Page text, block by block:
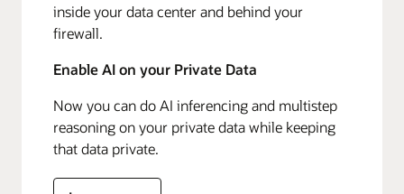
inside your data center and behind your
firewall.
Enable AI on your Private Data
Now you can do AI inferencing and multistep
reasoning on your private data while keeping
that data private.